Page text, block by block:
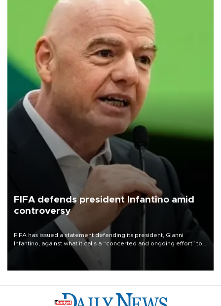
FIFA defends president Infantino amid
controversy
FIFA has issued a statement defending its president, Gianni
Infantino, against what it calls a “concerted and ongoing effort” to
undermine his leadership of the organization.